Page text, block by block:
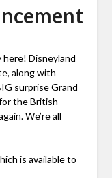
here! Disneyland
along with
surprise Grand
the British
We’re all
is available to